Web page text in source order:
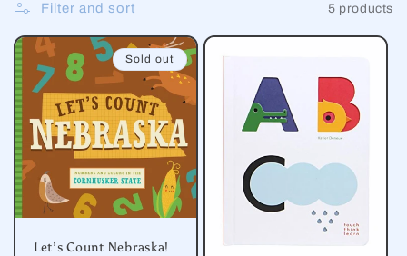
l
e
c
t
i
o
Filter and sort 5 products
Sold out
Let’s Count Nebraska!